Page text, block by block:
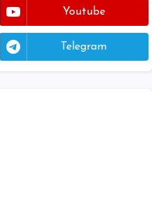
Youtube
Telegram